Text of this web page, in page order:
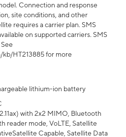
Connection and response
site conditions, and other
requires a carrier plan. SMS
on supported carriers. SMS
HT213885 for more
lithium-ion battery
with 2x2 MIMO, Bluetooth
reader mode, VoLTE, Satellite
Capable, Satellite Data